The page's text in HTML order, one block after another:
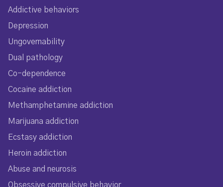
Addictive behaviors
Depression
Ungovernability
Dual pathology
Co-dependence
Cocaine addiction
Methamphetamine addiction
Marijuana addiction
Ecstasy addiction
Heroin addiction
Abuse and neurosis
Obsessive compulsive behavior